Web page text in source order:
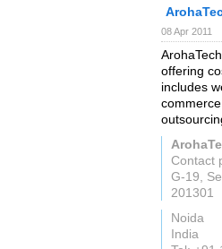
08 Apr 2011
offering
includes
Contact
G-19,
201301
Noida
India